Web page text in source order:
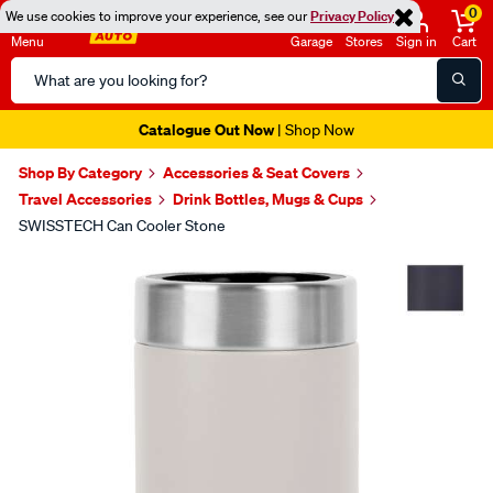
We use cookies to improve your experience, see ourPrivacy Policy
Menu
Search
Catalog
Garage Stores Sign in
0
Cart
Catalogue Out Now| Shop Now
Shop By Category
Accessories & Seat Covers
Travel Accessories
Drink Bottles, Mugs & Cups
SWISSTECH Can Cooler Stone